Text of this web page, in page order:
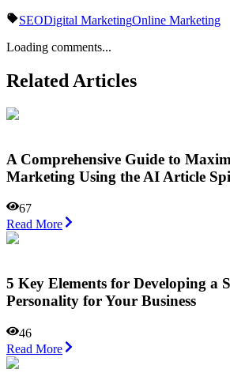
SEODigital MarketingOnline Marketing
Loading comments...
Related Articles
A Comprehensive Guide to
Marketing Using the AI Article
67
Read More
5 Key Elements for Developing a
Personality for Your Business
46
Read More